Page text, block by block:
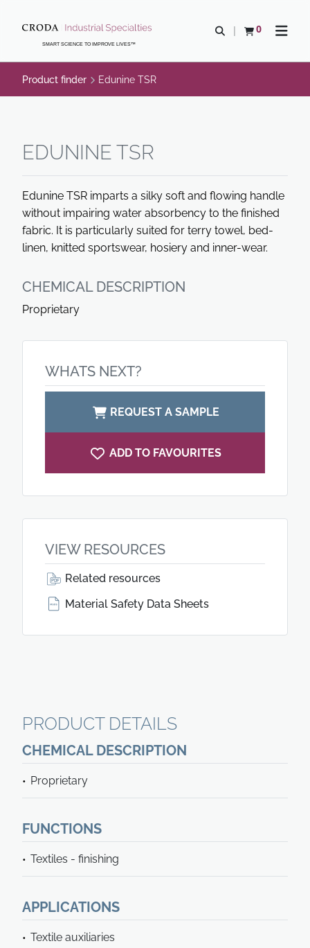
CONTENTSMART SCIENCE TO IMPROVE LIVES™
Open search
0
View basketOpen
Product finder Edunine TSR
EDUNINE TSR
Edunine TSR imparts a silky soft and flowing handle
without impairing water absorbency to the finished
fabric. It is particularly suited for terry towel, bed-
linen, knitted sportswear, hosiery and inner-wear.
CHEMICAL DESCRIPTION
Proprietary
WHATS NEXT?
REQUEST A SAMPLE
ADD TO FAVOURITES
VIEW RESOURCES
Related resources
Material Safety Data Sheets
PRODUCT DETAILS
CHEMICAL DESCRIPTION
Proprietary
FUNCTIONS
Textiles - finishing
APPLICATIONS
Textile auxiliaries